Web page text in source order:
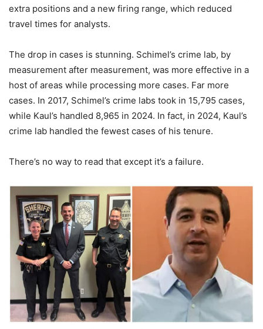
extra positions and a new firing range, which reduced
travel times for analysts.
The drop in cases is stunning. Schimel’s crime lab, by
measurement after measurement, was more effective in a
host of areas while processing more cases. Far more
cases. In 2017, Schimel’s crime labs took in 15,795 cases,
while Kaul’s handled 8,965 in 2024. In fact, in 2024, Kaul’s
crime lab handled the fewest cases of his tenure.
There’s no way to read that except it’s a failure.